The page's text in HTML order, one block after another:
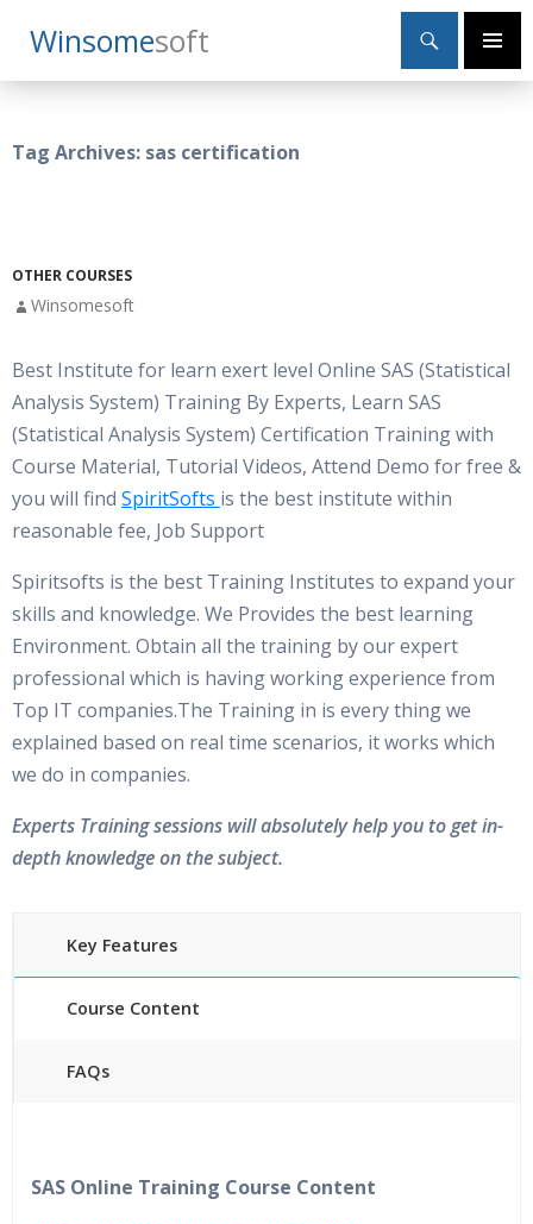
WinsomeSoft
Search
Primary
SKIP
TO
Tag Archives: sas certification
OTHER COURSES
Winsomesoft
Best Institute for learn exert level Online SAS (Statistical
Analysis System) Training By Experts, Learn SAS
(Statistical Analysis System) Certification Training with
Course Material, Tutorial Videos, Attend Demo for free &
you will find SpiritSofts is the best institute within
reasonable fee, Job Support
Spiritsofts is the best Training Institutes to expand your
skills and knowledge. We Provides the best learning
Environment. Obtain all the training by our expert
professional which is having working experience from
Top IT companies.The Training in is every thing we
explained based on real time scenarios, it works which
we do in companies.
Experts Training sessions will absolutely help you to get in-
depth knowledge on the subject.
Key Features
Course Content
FAQs
Lifetime Access to Recorded Sessions
SAS Online Training Course Content